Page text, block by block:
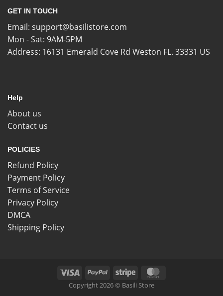
GET IN TOUCH
Email: support@basilistore.com
Mon - Sat: 9AM-5PM
Address: 16131 Emerald Cove Rd Weston FL. 33331 US
Help
About us
Contact us
POLICIES
Refund Policy
Payment Policy
Terms of Service
Privacy Policy
DMCA
Shipping Policy
Copyright 2026 © Basili Store